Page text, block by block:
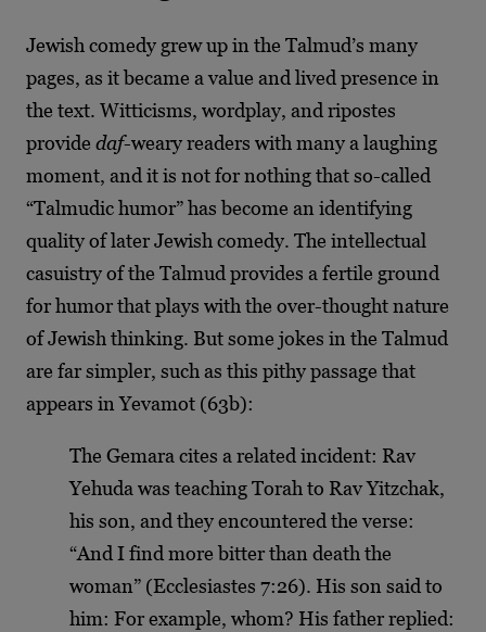
Jewish comedy grew up in the Talmud’s many
pages, as it became a value and lived presence in
the text. Witticisms, wordplay, and ripostes
provide daf-weary readers with many a laughing
moment, and it is not for nothing that so-called
“Talmudic humor” has become an identifying
quality of later Jewish comedy. The intellectual
casuistry of the Talmud provides a fertile ground
for humor that plays with the over-thought nature
of Jewish thinking. But some jokes in the Talmud
are far simpler, such as this pithy passage that
appears in Yevamot (63b):
The Gemara cites a related incident: Rav
Yehuda was teaching Torah to Rav Yitzchak,
his son, and they encountered the verse:
“And I find more bitter than death the
woman” (Ecclesiastes 7:26). His son said to
him: For example, whom? His father replied: